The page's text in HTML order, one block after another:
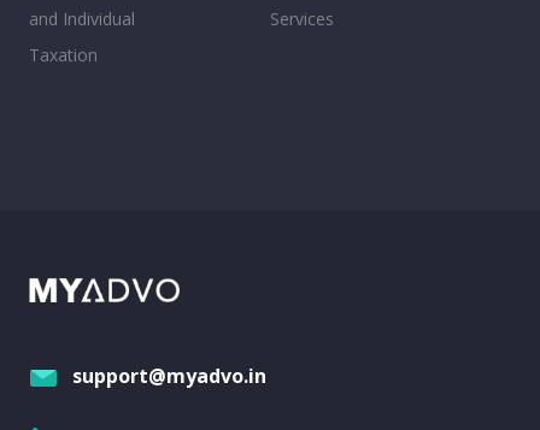
and Individual
Taxation
Services
support@myadvo.in